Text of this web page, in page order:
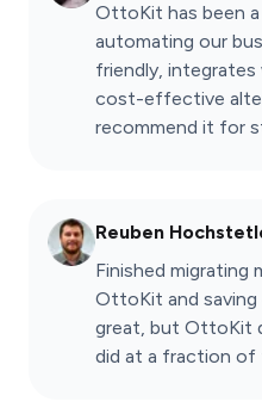
OttoKit has been
automating our
friendly, integrates
cost-effective
recommend it for
Reuben
Finished migrating
OttoKit and saving
great, but OttoKit
did at a fraction of